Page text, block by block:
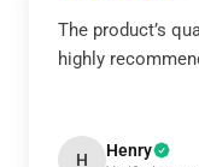
The product’s
highly
H Henry